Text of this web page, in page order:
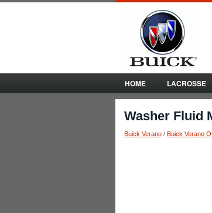
HOME LACROSSE
Washer Fluid
Buick Verano / Buick Verano